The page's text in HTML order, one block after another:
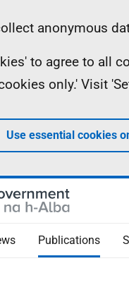
anonymous
to agree to all
only.' Visit
Use essential cookies
Publications